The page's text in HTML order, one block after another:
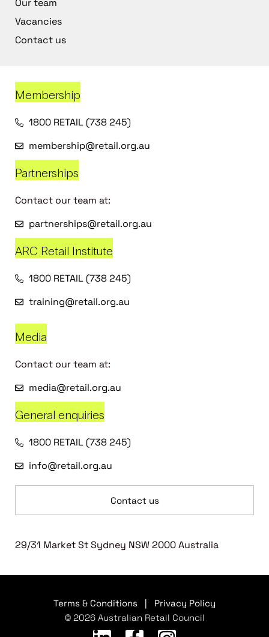
Our team
Vacancies
Contact us
Membership
1800 RETAIL (738 245)
membership@retail.org.au
Partnerships
Contact our team at:
partnerships@retail.org.au
ARC Retail Institute
1800 RETAIL (738 245)
training@retail.org.au
Media
Contact our team at:
media@retail.org.au
General enquiries
1800 RETAIL (738 245)
info@retail.org.au
Contact us
29/31 Market St Sydney NSW 2000 Australia
Terms & Conditions
Privacy Policy
© 2026 Australian Retail Council